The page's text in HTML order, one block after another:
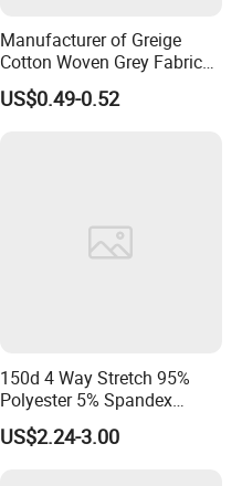
Manufacturer of Greige
Cotton Woven Grey Fabric
for Clothing and Bags
US$0.49-0.52
150d 4 Way Stretch 95%
Polyester 5% Spandex
Fabric with TPU Coated
US$2.24-3.00